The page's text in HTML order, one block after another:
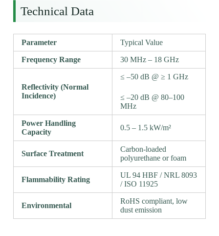
Technical Data
Parameter Typical Value
Frequency Range 30 MHz – 18 GHz
Reflectivity (Normal
Incidence)
≤ –50 dB @ ≥ 1 GHz
≤ –20 dB @ 80–100
MHz
Power Handling
Capacity
0.5 – 1.5 kW/m²
Surface Treatment
Carbon-loaded
polyurethane or foam
Flammability Rating
UL 94 HBF / NRL 8093
/ ISO 11925
Environmental
RoHS compliant, low
dust emission